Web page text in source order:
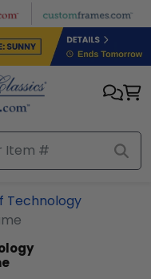
Technology